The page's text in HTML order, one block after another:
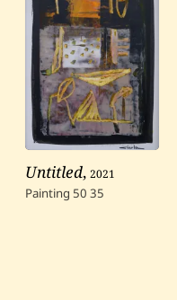
Untitled,2021
Painting 50 35